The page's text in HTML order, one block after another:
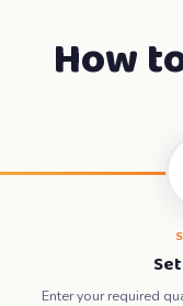
How
Enter your required